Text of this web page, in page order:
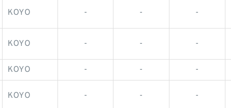
KOYO - - -
KOYO - - -
KOYO - - -
KOYO - - -